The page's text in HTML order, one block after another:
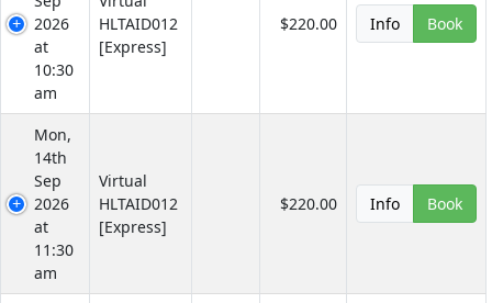
2026
at
10:30
am
HLTAID012
[Express]
$220.00 Info Book
Mon,
14th
Sep
2026
at
11:30
am
Virtual
HLTAID012
[Express]
$220.00 Info Book